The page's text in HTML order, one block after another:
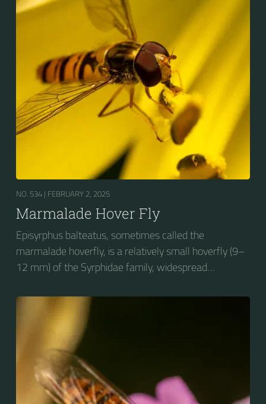
fourth dorsal plates and faint greyish longitudinal
stripes on the thorax. Its color patterns may appear
NO. 534 | FEBRUARY 2, 2025
Marmalade Hover Fly
Episyrphus balteatus, sometimes called the
marmalade hoverfly, is a relatively small hoverfly (9–
12 mm) of the Syrphidae family, widespread
Europe, North Asia and North Africa. The upper side of
the abdomen is patterned with orange and black
bands. Two further identification characters are the
presence of secondary black bands on the third and
fourth dorsal plates and faint greyish longitudinal
stripes on the thorax. Its color patterns may appear
wasp-like to...